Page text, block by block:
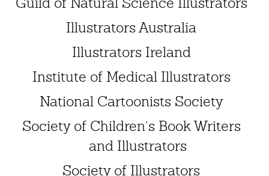
Illustrators Australia
Illustrators Ireland
Institute of Medical Illustrators
National Cartoonists Society
Society of Children’s Book Writers
and Illustrators
Society of Illustrators